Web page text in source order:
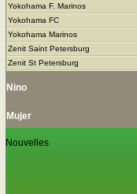
Yokohama F. Marinos
Yokohama FC
Yokohama Marinos
Zenit Saint Petersburg
Zenit St Petersburg
Nino
Mujer
Nouvelles